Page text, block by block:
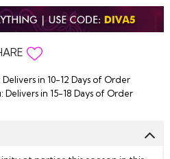
in 10-12 Days of Order
Delivers in 15-18 Days of Order